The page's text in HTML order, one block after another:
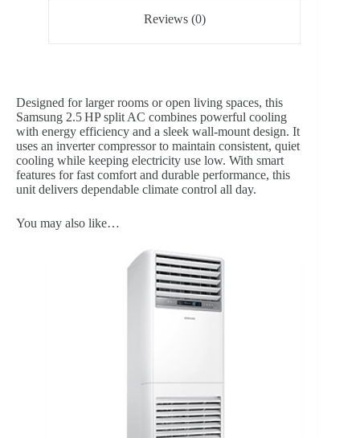
Reviews (0)
Designed for larger rooms or open living spaces, this
Samsung 2.5 HP split AC combines powerful cooling
with energy efficiency and a sleek wall-mount design. It
uses an inverter compressor to maintain consistent, quiet
cooling while keeping electricity use low. With smart
features for fast comfort and durable performance, this
unit delivers dependable climate control all day.
You may also like…